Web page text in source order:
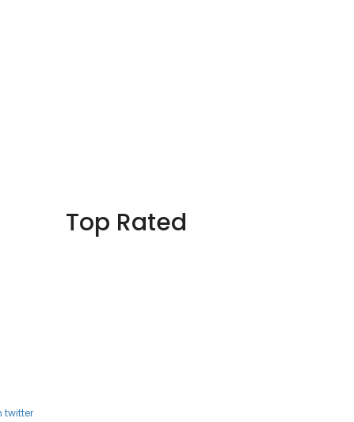
Top Rated